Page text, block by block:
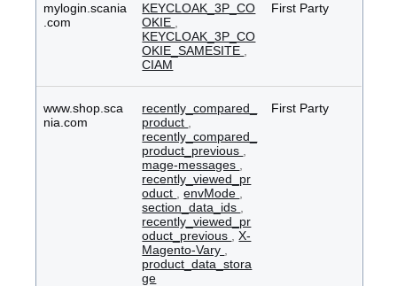
mylogin.scania
.com
KEYCLOAK_3P_CO
OKIE
KEYCLOAK_3P_CO
OKIE_SAMESITE
CIAM
First Party
www.shop.sca
nia.com
recently_compared_
product
recently_compared_
product_previous
mage-messages
recently_viewed_pr
oduct
,envMode
section_data_ids
recently_viewed_pr
oduct_previous
,X-
Magento-Vary
product_data_stora
ge
First Party